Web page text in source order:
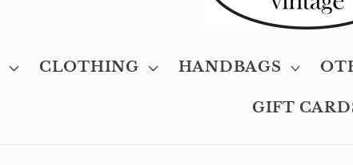
CLOTHING HANDBAGS
GIFT